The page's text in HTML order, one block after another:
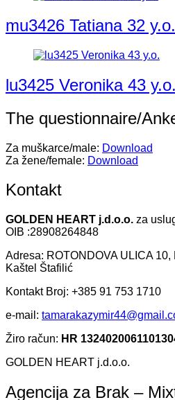
mu3426 Tatiana 32 y.o.
lu3425 Veronika 43 y.o.
The questionnaire/
Za muškarce/male: Download
Za žene/female: Download
Kontakt
GOLDEN HEART j.d.o.o. za
OIB :28908264848
Adresa: ROTONDOVA ULICA
Kaštel Štafilić
Kontakt Broj: +385 91 753 1710
e-mail:
Žiro račun: HR
GOLDEN HEART j.d.o.o.
Agencija za Brak –